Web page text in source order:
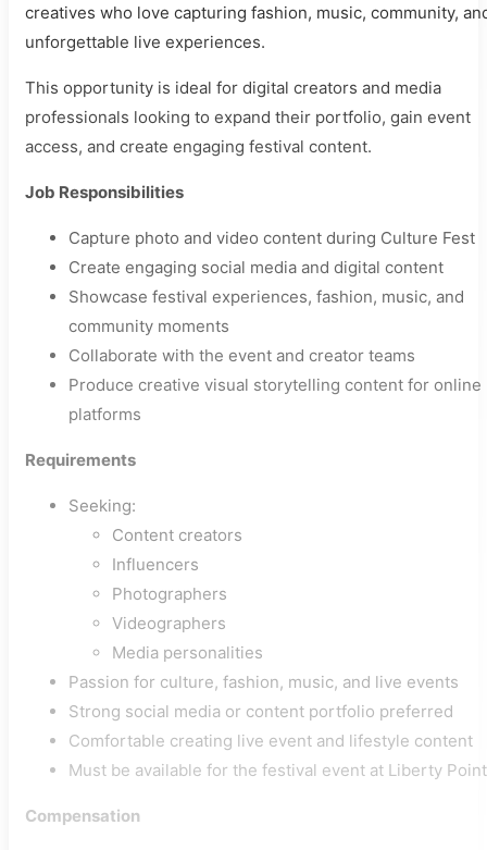
creatives who love capturing fashion, music, community,
unforgettable live experiences.
This opportunity is ideal for digital creators and media
professionals looking to expand their portfolio, gain event
access, and create engaging festival content.
Job Responsibilities
Capture photo and video content during Culture Fest
Create engaging social media and digital content
Showcase festival experiences, fashion, music, and
community moments
Collaborate with the event and creator teams
Produce creative visual storytelling content for online
platforms
Requirements
Seeking:
Content creators
Influencers
Photographers
Videographers
Media personalities
Passion for culture, fashion, music, and live events
Strong social media or content portfolio preferred
Comfortable creating live event and lifestyle content
Must be available for the festival event at Liberty Point
Compensation